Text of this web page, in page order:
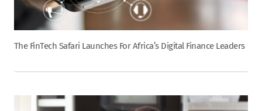
The FinTech Safari Launches For Africa’s Digital Finance Leaders